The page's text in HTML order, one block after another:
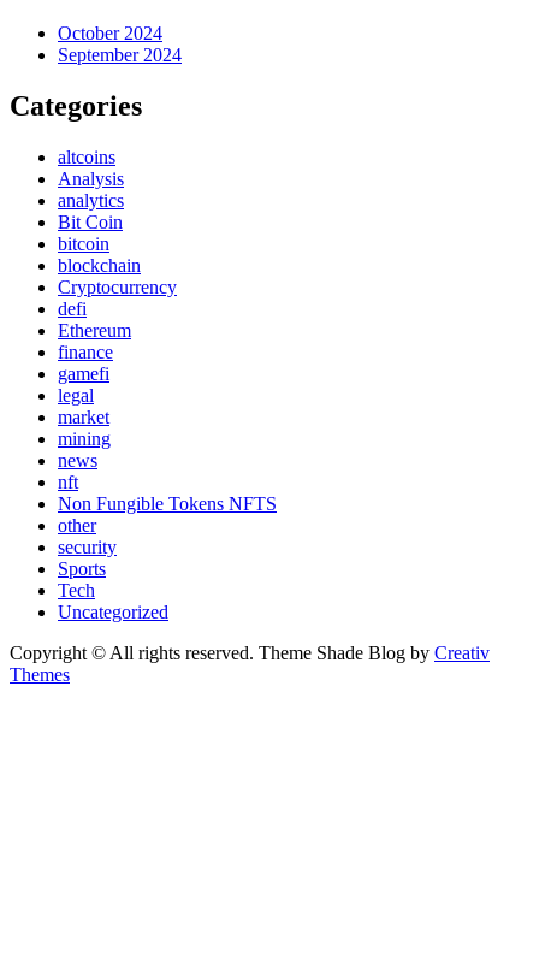
October 2024
September 2024
Categories
altcoins
Analysis
analytics
Bit Coin
bitcoin
blockchain
Cryptocurrency
defi
Ethereum
finance
gamefi
legal
market
mining
news
nft
Non Fungible Tokens NFTS
other
security
Sports
Tech
Uncategorized
Copyright © All rights reserved. Theme Shade Blog by Creativ
Themes